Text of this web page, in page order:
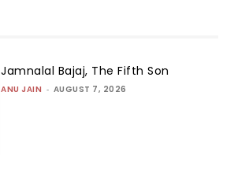
Jamnalal Bajaj, The Fifth Son
ANU JAIN - AUGUST 7, 2026